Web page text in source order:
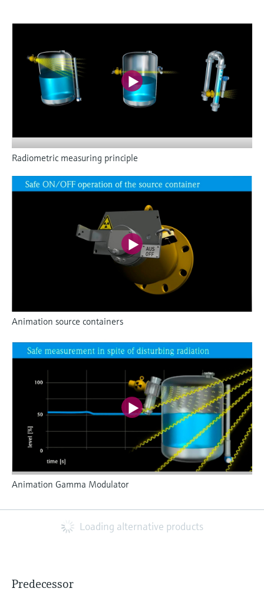
Radiometric measuring principle
Animation source containers
Animation Gamma Modulator
Loading alternative products
Predecessor